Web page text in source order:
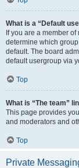
What is a “Default
If you are a member
determine which
default. The board
default usergroup via
Top
What is “The team”
This page provides
and moderators and
Top
Private